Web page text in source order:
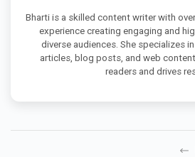
Bharti is a skilled content writer with
experience creating engaging and
diverse audiences. She specializes
articles, blog posts, and web
readers and drives